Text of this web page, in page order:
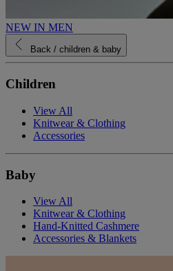
NEW IN MEN
Back / children & baby
Children
View All
Knitwear & Clothing
Accessories
Baby
View All
Knitwear & Clothing
Hand-Knitted Cashmere
Accessories & Blankets